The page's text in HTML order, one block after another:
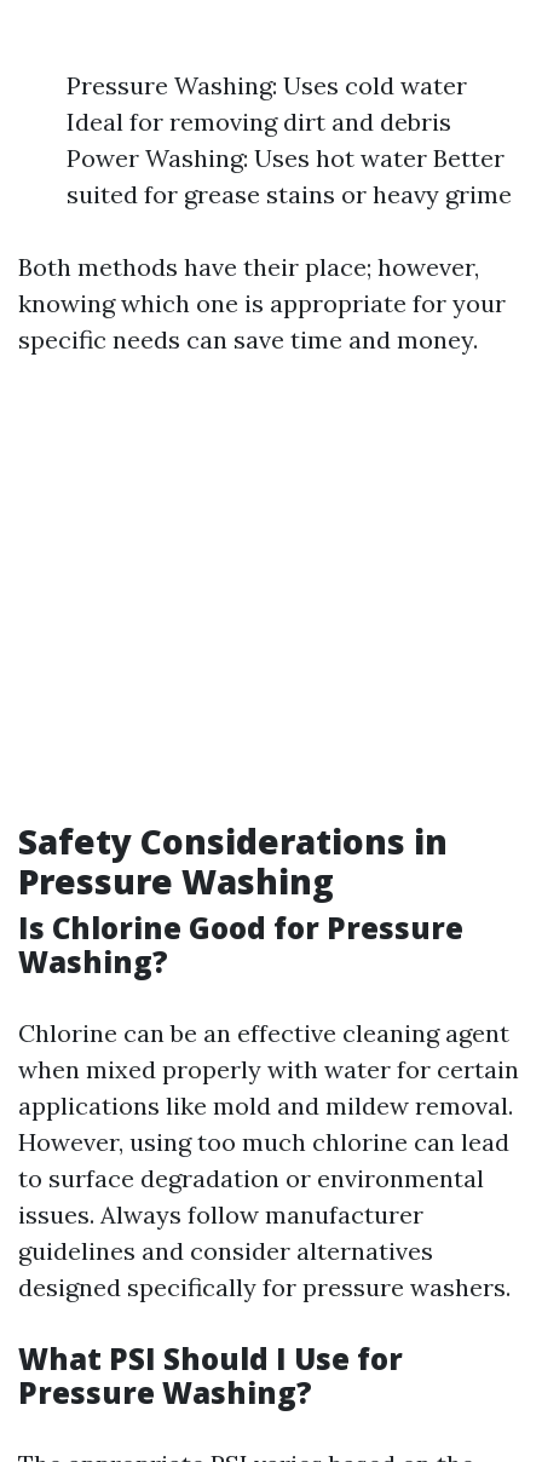
Pressure Washing: Uses cold water
Ideal for removing dirt and debris
Power Washing: Uses hot water Better
suited for grease stains or heavy grime
Both methods have their place; however,
knowing which one is appropriate for your
specific needs can save time and money.
Safety Considerations in
Pressure Washing
Is Chlorine Good for Pressure
Washing?
Chlorine can be an effective cleaning agent
when mixed properly with water for certain
applications like mold and mildew removal.
However, using too much chlorine can lead
to surface degradation or environmental
issues. Always follow manufacturer
guidelines and consider alternatives
designed specifically for pressure washers.
What PSI Should I Use for
Pressure Washing?